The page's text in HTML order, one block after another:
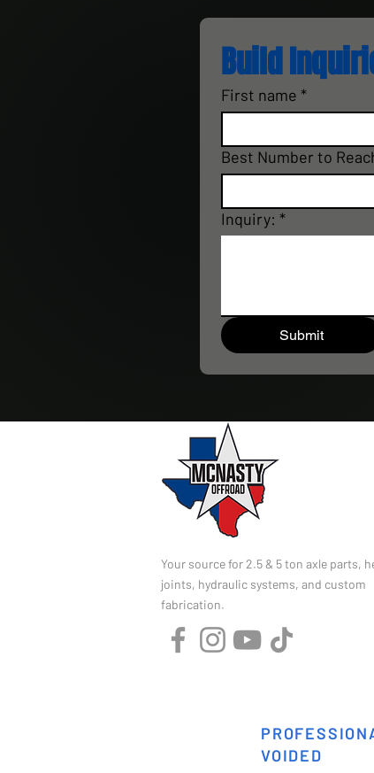
Build
First name *
Best Number to
Inquiry: *
Submit
Your source for 2.5 & 5 ton axle parts,
joints, hydraulic systems, and custom
fabrication.
VOIDED